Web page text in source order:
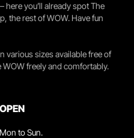
here you’ll already spot The
the rest of WOW. Have fun
various sizes available free of
freely and comfortably.
OPEN
Mon to Sun.